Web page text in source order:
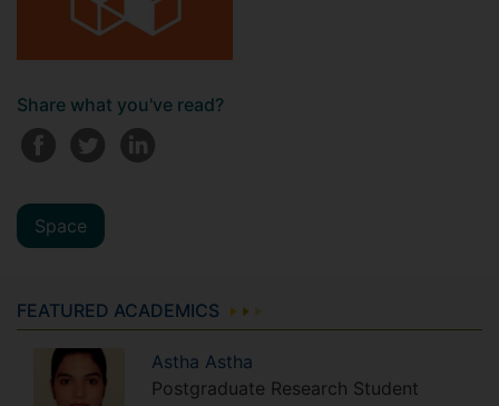
Share what you've read?
Space
FEATURED ACADEMICS
Astha Astha
Postgraduate Research Student